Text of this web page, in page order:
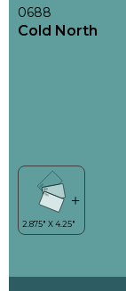
0688
Cold North